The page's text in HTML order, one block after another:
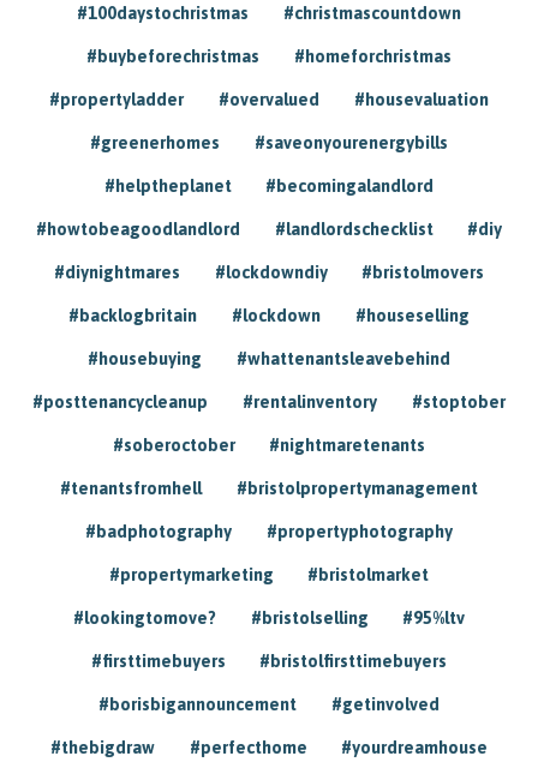
#100daystochristmas #christmascountdown
#buybeforechristmas #homeforchristmas
#propertyladder #overvalued #housevaluation
#greenerhomes #saveonyourenergybills
#helptheplanet #becomingalandlord
#howtobeagoodlandlord #landlordschecklist #diy
#diynightmares #lockdowndiy #bristolmovers
#backlogbritain #lockdown #houseselling
#housebuying #whattenantsleavebehind
#posttenancycleanup #rentalinventory #stoptober
#soberoctober #nightmaretenants
#tenantsfromhell #bristolpropertymanagement
#badphotography #propertyphotography
#propertymarketing #bristolmarket
#lookingtomove? #bristolselling #95%ltv
#firsttimebuyers #bristolfirsttimebuyers
#borisbigannouncement #getinvolved
#thebigdraw #perfecthome #yourdreamhouse